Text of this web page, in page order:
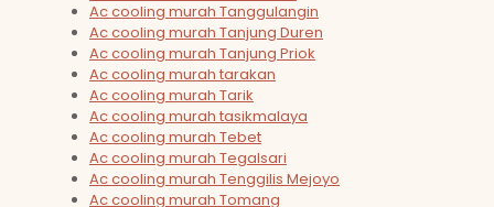
Ac cooling murah Tanggulangin
Ac cooling murah Tanjung Duren
Ac cooling murah Tanjung Priok
Ac cooling murah tarakan
Ac cooling murah Tarik
Ac cooling murah tasikmalaya
Ac cooling murah Tebet
Ac cooling murah Tegalsari
Ac cooling murah Tenggilis Mejoyo
Ac cooling murah Tomang